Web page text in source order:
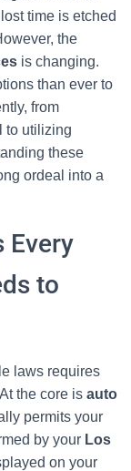
time is etched
the
is changing.
than ever to
from
to utilizing
these
ordeal into a
Every
to
laws requires
the core is auto
permits your
by your Los
on your